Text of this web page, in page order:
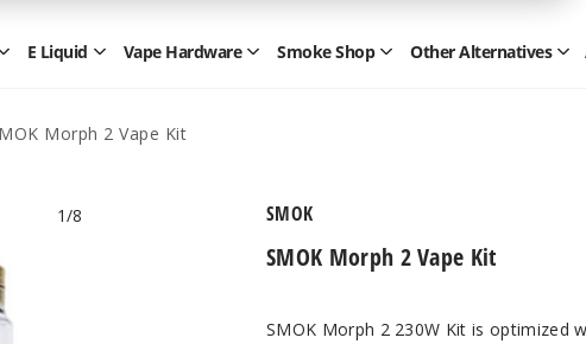
OpenE Liquid Open
Submenu
Vape Hardware OpenSmoke Shop OpenOther Alternatives
Morph 2 Vape Kit
1/8
SMOK Morph 2 Vape Kit
SMOK
SMOK Morph 2 230W Kit is optimized